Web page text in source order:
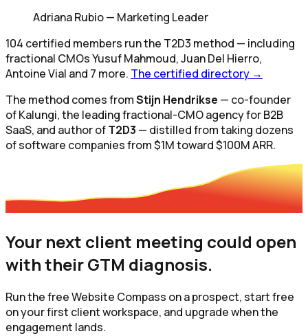
Adriana Rubio— Marketing Leader
104 certified members run the T2D3 method — including
fractional CMOsYusuf Mahmoud, Juan Del Hierro,
Antoine Vial and 7 more. The certified directory →
The method comes fromStijn Hendrikse — co-founder
of Kalungi, the leading fractional-CMO agency for B2B
SaaS, and author ofT2D3 — distilled from taking dozens
of software companies from $1M toward $100M ARR.
Your next client meeting could open
withtheirGTM diagnosis.
Run the free Website Compass on a prospect, start free
on your first client workspace, and upgrade when the
engagement lands.